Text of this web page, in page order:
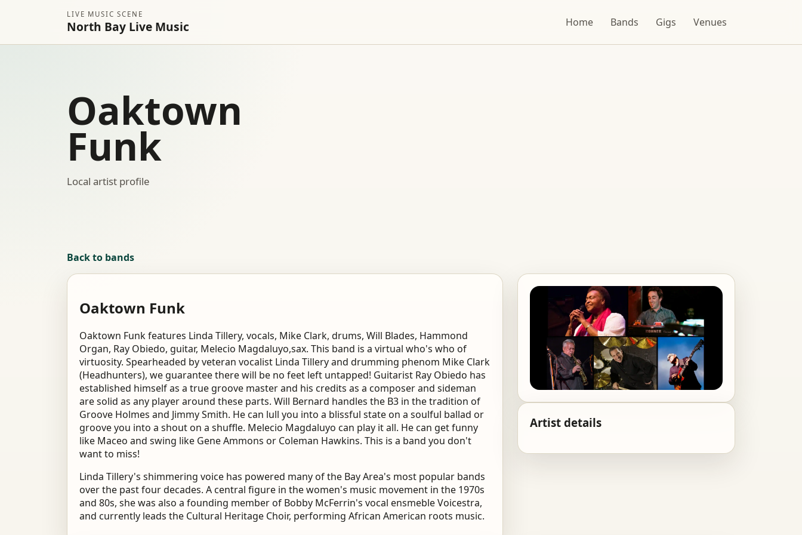
LIVE MUSIC SCENE
North Bay Live Music Home Bands Gigs Venues
Oaktown
Funk
Local artist profile
Back to bands
Oaktown Funk
Oaktown Funk features Linda Tillery, vocals, Mike Clark, drums, Will Blades, Hammond
Organ, Ray Obiedo, guitar, Melecio Magdaluyo,sax. This band is a virtual who's who of
virtuosity. Spearheaded by veteran vocalist Linda Tillery and drumming phenom Mike Clark
(Headhunters), we guarantee there will be no feet left untapped! Guitarist Ray Obiedo has
established himself as a true groove master and his credits as a composer and sideman
are solid as any player around these parts. Will Bernard handles the B3 in the tradition of
Groove Holmes and Jimmy Smith. He can lull you into a blissful state on a soulful ballad or
groove you into a shout on a shuffle. Melecio Magdaluyo can play it all. He can get funny
like Maceo and swing like Gene Ammons or Coleman Hawkins. This is a band you don't
want to miss!
Linda Tillery's shimmering voice has powered many of the Bay Area's most popular bands
over the past four decades. A central figure in the women's music movement in the 1970s
and 80s, she was also a founding member of Bobby McFerrin's vocal ensmeble Voicestra,
and currently leads the Cultural Heritage Choir, performing African American roots music.
Artist details